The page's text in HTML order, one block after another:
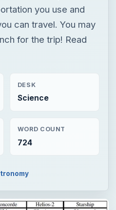
you use and
can travel. You may
for the trip! Read
DESK
Science
WORD COUNT
724